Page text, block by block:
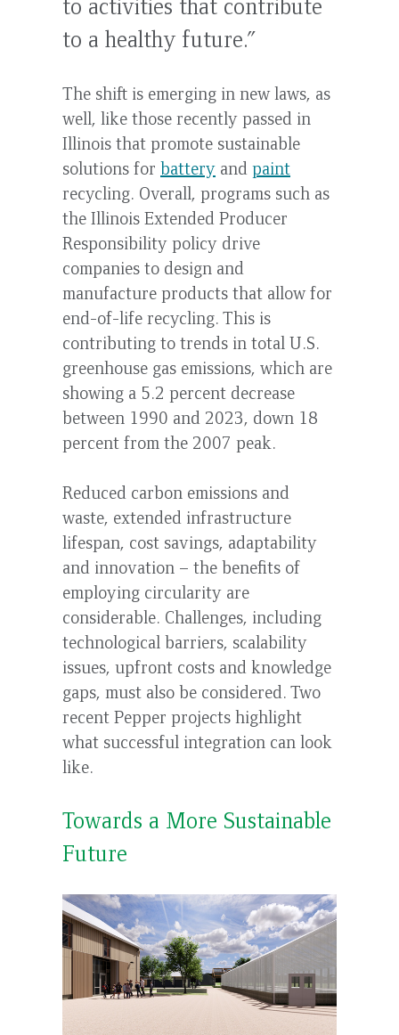
to a healthy future.”
The shift is emerging in new laws, as
well, like those recently passed in
Illinois that promote sustainable
solutions for battery and paint
recycling. Overall, programs such as
the Illinois Extended Producer
Responsibility policy drive
companies to design and
manufacture products that allow for
end-of-life recycling. This is
contributing to trends in total U.S.
greenhouse gas emissions, which are
showing a 5.2 percent decrease
between 1990 and 2023, down 18
percent from the 2007 peak.
Reduced carbon emissions and
waste, extended infrastructure
lifespan, cost savings, adaptability
and innovation – the benefits of
employing circularity are
considerable. Challenges, including
technological barriers, scalability
issues, upfront costs and knowledge
gaps, must also be considered. Two
recent Pepper projects highlight
what successful integration can look
like.
Towards a More Sustainable
Future